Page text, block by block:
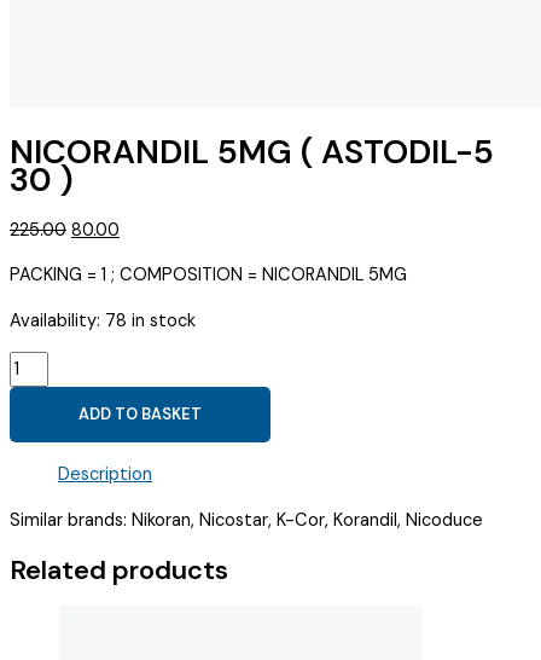
NICORANDIL 5MG ( ASTODIL-5
30 )
225.00 Original
was:
₹225.00.
80.00
is:
₹80.00.
PACKING = 1 ; COMPOSITION = NICORANDIL 5MG
Availability: 78 in stock
NICORANDIL
5MG
ASTODIL-
)
quantity
ADD TO BASKET
Description
Similar brands: Nikoran, Nicostar, K-Cor, Korandil, Nicoduce
Related products